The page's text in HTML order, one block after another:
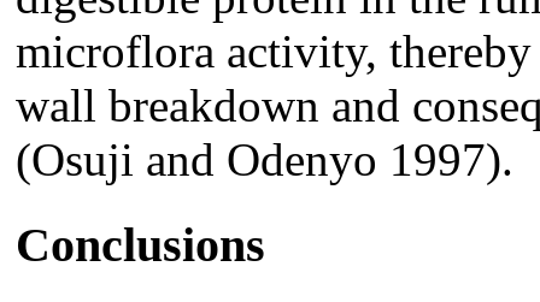
microflora activity,
wall breakdown and
(Osuji and Odenyo 1997).
Conclusions